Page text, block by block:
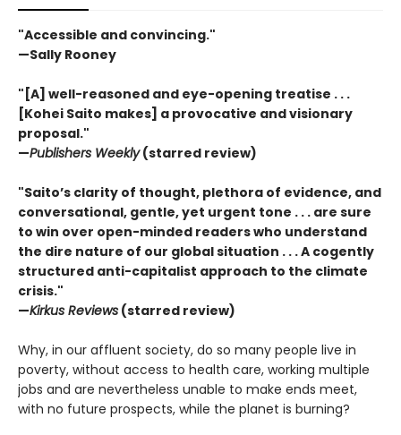
"Accessible and convincing."
—Sally Rooney
"[A] well-reasoned and eye-opening treatise . . .
[Kohei Saito makes] a provocative and visionary
proposal."
—Publishers Weekly(starred review)
"Saito’s clarity of thought, plethora of evidence, and
conversational, gentle, yet urgent tone . . . are sure
to win over open-minded readers who understand
the dire nature of our global situation . . . A cogently
structured anti-capitalist approach to the climate
crisis."
—Kirkus Reviews (starred review)
Why, in our affluent society, do so many people live in
poverty, without access to health care, working multiple
jobs and are nevertheless unable to make ends meet,
with no future prospects, while the planet is burning?